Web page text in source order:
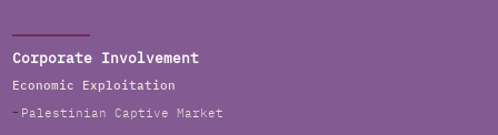
Corporate Involvement
Economic Exploitation
Palestinian Captive Market